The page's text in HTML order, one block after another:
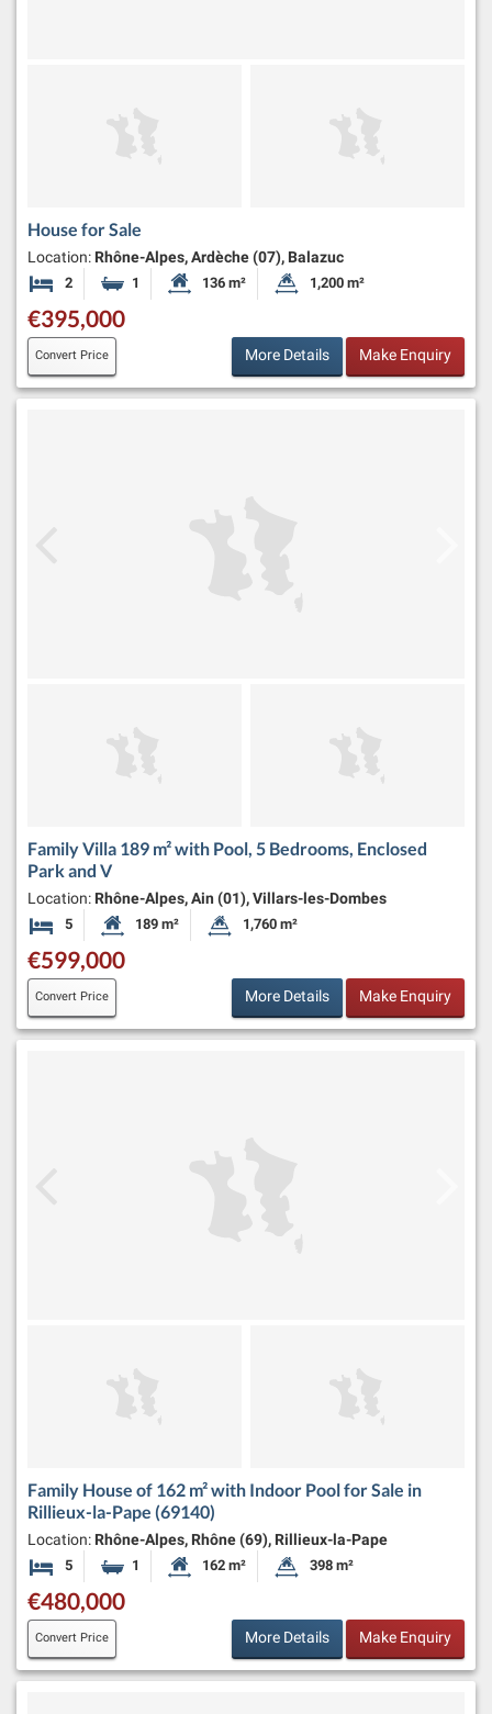
House for Sale
Location: Rhône-Alpes, Ardèche (07), Balazuc
2 Bedrooms1 Bathroom Habitable Size:
136 m² Land Size:
1,200 m²
€395,000
Convert Price More Details Make Enquiry
Family Villa 189 m² with Pool, 5 Bedrooms, Enclosed
Park and V
Location: Rhône-Alpes, Ain (01), Villars-les-Dombes
5 Bedrooms Habitable Size:
189 m² Land Size:
1,760 m²
€599,000
Convert Price More Details Make Enquiry
Family House of 162 m² with Indoor Pool for Sale in
Rillieux-la-Pape (69140)
Location: Rhône-Alpes, Rhône (69), Rillieux-la-Pape
5 Bedrooms1 Bathroom Habitable Size:
162 m² Land Size:
398 m²
€480,000
Convert Price More Details Make Enquiry